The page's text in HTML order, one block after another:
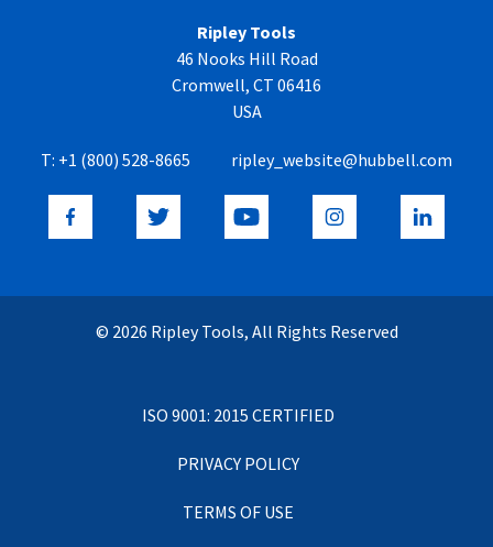
Ripley Tools
46 Nooks Hill Road
Cromwell, CT 06416
USA
T: +1 (800) 528-8665 ripley_website@hubbell.com
© 2026 Ripley Tools, All Rights Reserved
ISO 9001: 2015 CERTIFIED
PRIVACY POLICY
TERMS OF USE